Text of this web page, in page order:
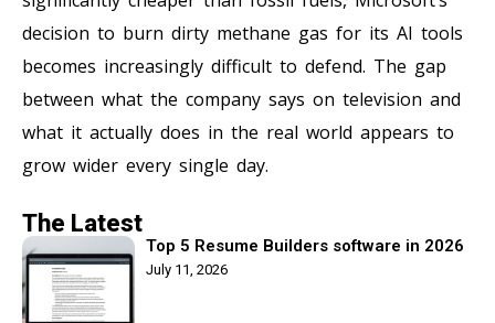
decision to burn dirty methane gas for its AI tools
becomes increasingly difficult to defend. The gap
between what the company says on television and
what it actually does in the real world appears to
grow wider every single day.
The Latest
Top 5 Resume Builders software in 2026
July 11, 2026